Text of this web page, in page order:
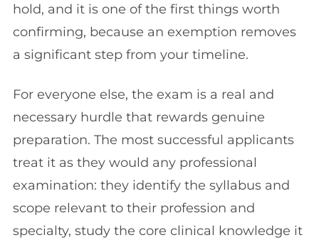
hold, and it is one of the first things worth
confirming, because an exemption removes
a significant step from your timeline.
For everyone else, the exam is a real and
necessary hurdle that rewards genuine
preparation. The most successful applicants
treat it as they would any professional
examination: they identify the syllabus and
scope relevant to their profession and
specialty, study the core clinical knowledge it